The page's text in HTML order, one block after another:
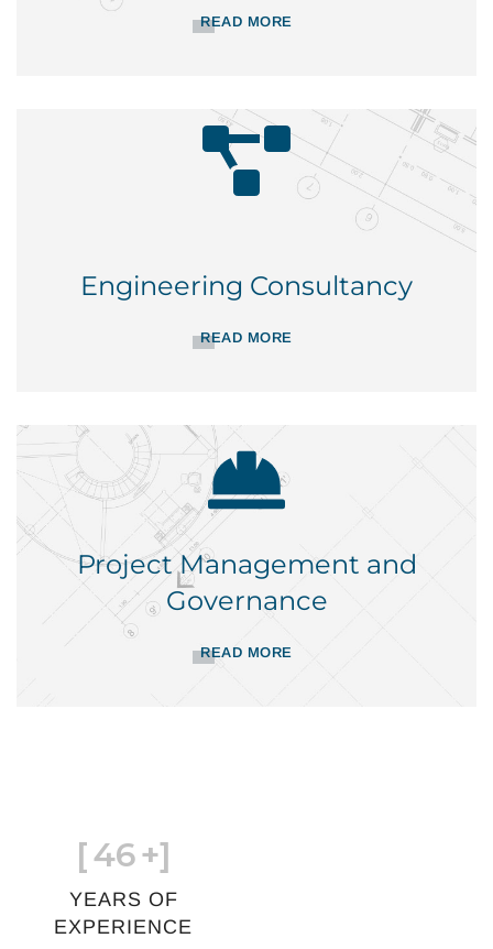
READ MORE
Engineering Consultancy
READ MORE
Project Management and
Governance
READ MORE
[46+]
YEARS OF
EXPERIENCE